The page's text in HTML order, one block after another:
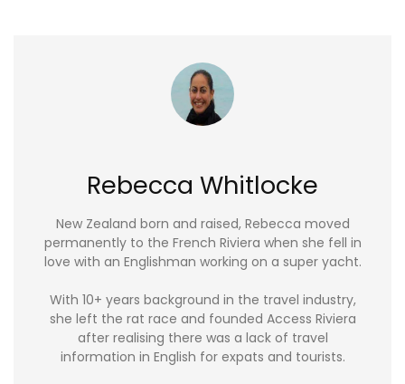
Rebecca Whitlocke
New Zealand born and raised, Rebecca moved
permanently to the French Riviera when she fell in
love with an Englishman working on a super yacht.
With 10+ years background in the travel industry,
she left the rat race and founded Access Riviera
after realising there was a lack of travel
information in English for expats and tourists.